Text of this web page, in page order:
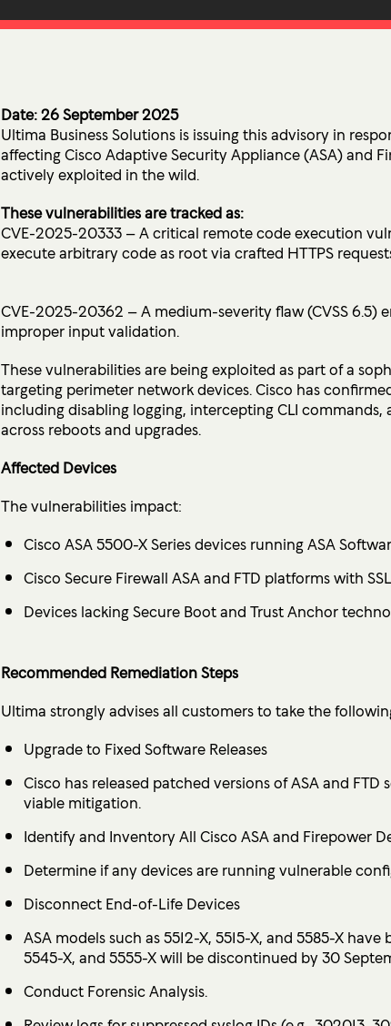
Workspace
Date: 26 September 2025
Ultima Business Solutions is issuing this advisory in
affecting Cisco Adaptive Security Appliance (ASA) and
actively exploited in the wild.
These vulnerabilities are tracked as:
CVE-2025-20333 – A critical remote code execution
execute arbitrary code as root via crafted HTTPS
CVE-2025-20362 – A medium-severity flaw (CVSS
improper input validation.
These vulnerabilities are being exploited as part of a
targeting perimeter network devices. Cisco has
including disabling logging, intercepting CLI
across reboots and upgrades.
Affected Devices
The vulnerabilities impact:
Cisco ASA 5500-X Series devices running ASA
Cisco Secure Firewall ASA and FTD platforms with
Devices lacking Secure Boot and Trust Anchor
Recommended Remediation Steps
Ultima strongly advises all customers to take the
Upgrade to Fixed Software Releases
Cisco has released patched versions of ASA and
viable mitigation.
Identify and Inventory All Cisco ASA and Firepower
Determine if any devices are running vulnerable
Disconnect End-of-Life Devices
ASA models such as 5512-X, 5515-X, and 5585-X
5545-X, and 5555-X will be discontinued by 30
Conduct Forensic Analysis.